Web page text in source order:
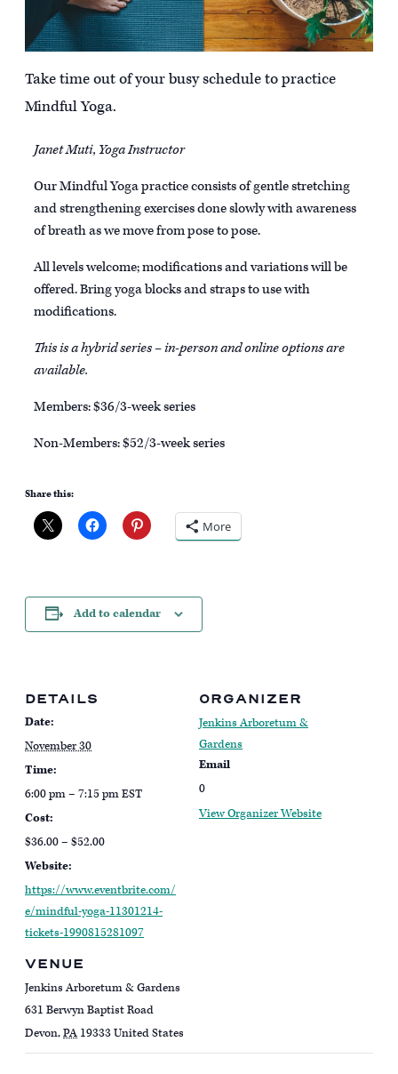
Take time out of your busy schedule to practice
Mindful Yoga.
Janet Muti, Yoga Instructor
Our Mindful Yoga practice consists of gentle stretching
and strengthening exercises done slowly with awareness
of breath as we move from pose to pose.
All levels welcome; modifications and variations will be
offered. Bring yoga blocks and straps to use with
modifications.
This is a hybrid series – in-person and online options are
available.
Members: $36/3-week series
Non-Members: $52/3-week series
Share this:
More
Add to calendar
DETAILS
Date:
November 30
Time:
6:00 pm – 7:15 pmEST
Cost:
$36.00 – $52.00
Website:
https://www.eventbrite.com/
e/mindful-yoga-11301214-
tickets-1990815281097
VENUE
Jenkins Arboretum & Gardens
631 Berwyn Baptist Road
Devon,PA 19333United States
ORGANIZER
Jenkins Arboretum &
Gardens
Email
0
View Organizer Website